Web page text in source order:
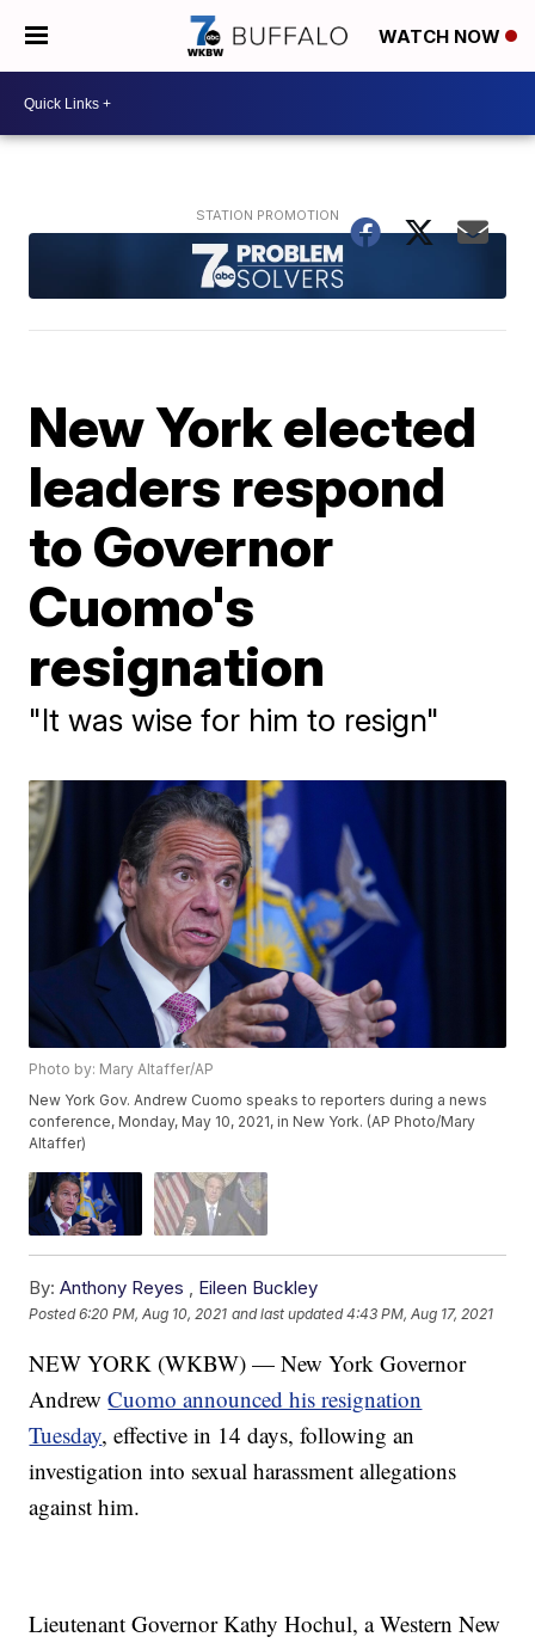
WATCH NOW
New York elected
leaders respond
to Governor
Cuomo's
resignation
"It was wise for him to resign"
Photo by: Mary Altaffer/AP
New York Gov. Andrew Cuomo speaks to reporters during a news
conference, Monday, May 10, 2021, in New York. (AP Photo/Mary
Altaffer)
By: Anthony Reyes , Eileen Buckley
Posted6:20 PM, Aug 10, 2021 and last updated 4:43 PM, Aug 17, 2021
NEW YORK (WKBW) — New York Governor
AndrewCuomo announced his resignation
Tuesday, effective in 14 days, following an
investigation into sexual harassment allegations
against him.
Lieutenant Governor Kathy Hochul, a Western New